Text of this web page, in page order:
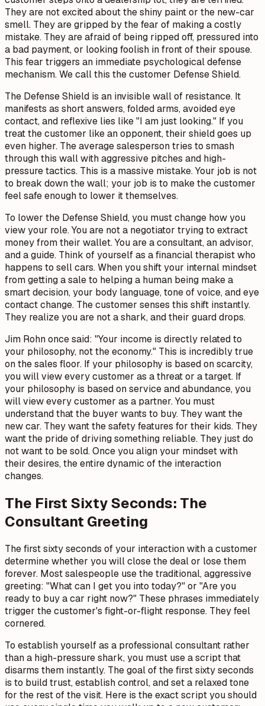
They are not excited about the shiny paint or the new-car
smell. They are gripped by the fear of making a costly
mistake. They are afraid of being ripped off, pressured into
a bad payment, or looking foolish in front of their spouse.
This fear triggers an immediate psychological defense
mechanism. We call this the customer Defense Shield.
The Defense Shield is an invisible wall of resistance. It
manifests as short answers, folded arms, avoided eye
contact, and reflexive lies like "I am just looking." If you
treat the customer like an opponent, their shield goes up
even higher. The average salesperson tries to smash
through this wall with aggressive pitches and high-
pressure tactics. This is a massive mistake. Your job is not
to break down the wall; your job is to make the customer
feel safe enough to lower it themselves.
To lower the Defense Shield, you must change how you
view your role. You are not a negotiator trying to extract
money from their wallet. You are a consultant, an advisor,
and a guide. Think of yourself as a financial therapist who
happens to sell cars. When you shift your internal mindset
from getting a sale to helping a human being make a
smart decision, your body language, tone of voice, and eye
contact change. The customer senses this shift instantly.
They realize you are not a shark, and their guard drops.
Jim Rohn once said: "Your income is directly related to
your philosophy, not the economy." This is incredibly true
on the sales floor. If your philosophy is based on scarcity,
you will view every customer as a threat or a target. If
your philosophy is based on service and abundance, you
will view every customer as a partner. You must
understand that the buyer wants to buy. They want the
new car. They want the safety features for their kids. They
want the pride of driving something reliable. They just do
not want to be sold. Once you align your mindset with
their desires, the entire dynamic of the interaction
changes.
The First Sixty Seconds: The
Consultant Greeting
The first sixty seconds of your interaction with a customer
determine whether you will close the deal or lose them
forever. Most salespeople use the traditional, aggressive
greeting: "What can I get you into today?" or "Are you
ready to buy a car right now?" These phrases immediately
trigger the customer's fight-or-flight response. They feel
cornered.
To establish yourself as a professional consultant rather
than a high-pressure shark, you must use a script that
disarms them instantly. The goal of the first sixty seconds
is to build trust, establish control, and set a relaxed tone
for the rest of the visit. Here is the exact script you should